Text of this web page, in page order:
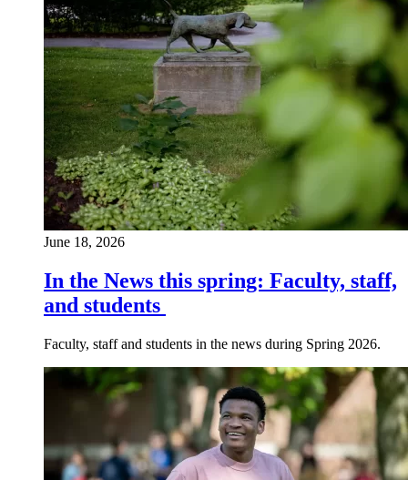
June 18, 2026
In the News this spring: Faculty, staff,
and students
Faculty, staff and students in the news during Spring 2026.